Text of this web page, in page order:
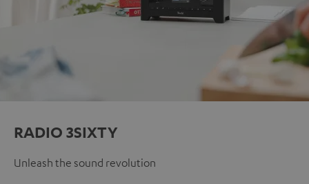
RADIO 3SIXTY
Unleash the sound revolution